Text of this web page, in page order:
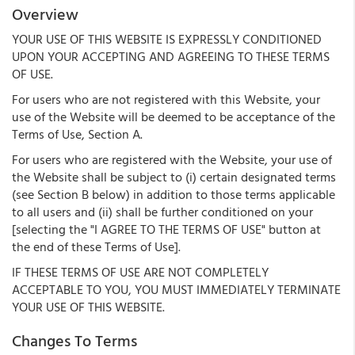
Overview
YOUR USE OF THIS WEBSITE IS EXPRESSLY CONDITIONED
UPON YOUR ACCEPTING AND AGREEING TO THESE TERMS
OF USE.
For users who are not registered with this Website, your
use of the Website will be deemed to be acceptance of the
Terms of Use, Section A.
For users who are registered with the Website, your use of
the Website shall be subject to (i) certain designated terms
(see Section B below) in addition to those terms applicable
to all users and (ii) shall be further conditioned on your
[selecting the "I AGREE TO THE TERMS OF USE" button at
the end of these Terms of Use].
IF THESE TERMS OF USE ARE NOT COMPLETELY
ACCEPTABLE TO YOU, YOU MUST IMMEDIATELY TERMINATE
YOUR USE OF THIS WEBSITE.
Changes To Terms